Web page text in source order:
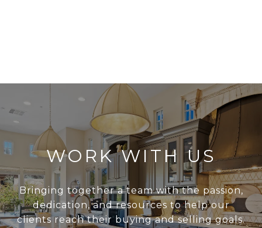
WORK WITH US
Bringing together a team with the passion,
dedication, and resources to help our
clients reach their buying and selling goals.